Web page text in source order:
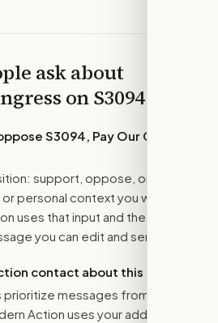
ask about
onS3094
S3094, Pay Our Capitol
support, oppose, or amend.
personal context you want
uses that input and the bill
you can edit and send.
contact about this bill?
messages from their
Action uses your address to